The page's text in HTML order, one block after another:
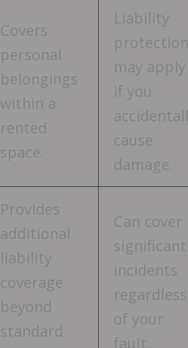
Covers
personal
belongings
within a
rented
space.
Liability
may apply
if you
cause
damage.
Provides
additional
liability
coverage
beyond
standard
Can cover
significant
incidents
regardless
of your
fault.